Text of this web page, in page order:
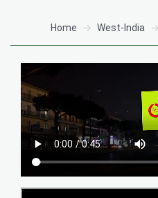
Home West-India